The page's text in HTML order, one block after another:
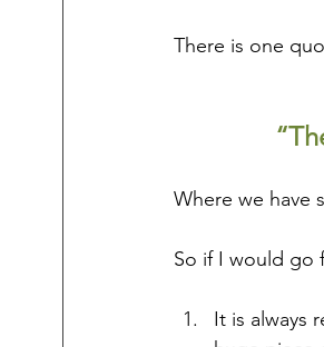
There is one
Where we have
So if I would go
It is always